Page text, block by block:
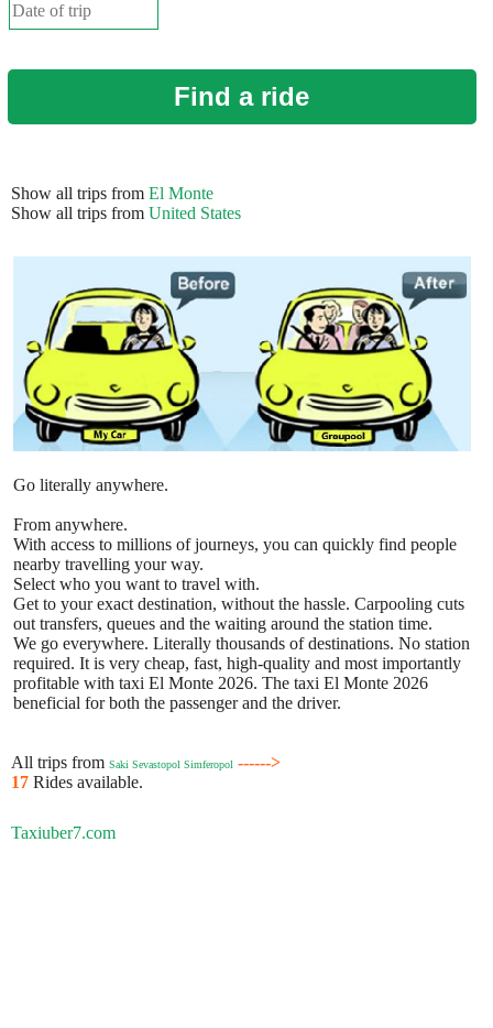
Find a ride
Show all trips from El Monte
Show all trips from United States
Go literally anywhere.
From anywhere.
With access to millions of journeys, you can quickly find people
nearby travelling your way.
Select who you want to travel with.
Get to your exact destination, without the hassle. Carpooling cuts
out transfers, queues and the waiting around the station time.
We go everywhere. Literally thousands of destinations. No station
required. It is very cheap, fast, high-quality and most importantly
profitable with taxi El Monte 2026. The taxi El Monte 2026
beneficial for both the passenger and the driver.
All trips from Saki Sevastopol Simferopol ------>
17 Rides available.
Taxiuber7.com